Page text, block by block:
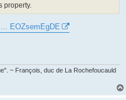
property.
EOZsemEgDE
~ François, duc de La Rochefoucauld